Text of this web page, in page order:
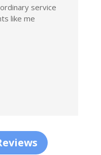
service
like me